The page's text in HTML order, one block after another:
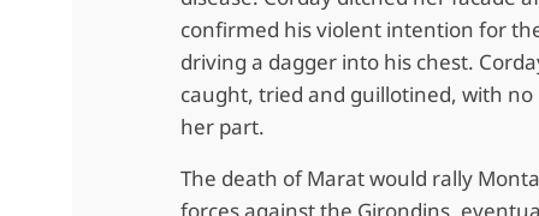
confirmed his violent intention for
driving a dagger into his chest.
caught, tried and guillotined, with no
her part.
The death of Marat would rally